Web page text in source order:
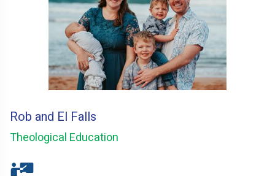
Rob and El Falls
Theological Education